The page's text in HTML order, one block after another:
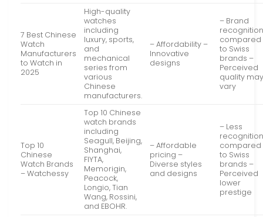
7 Best Chinese
Watch
Manufacturers
to Watch in
2025
High-quality
watches
including
luxury, sports,
and
mechanical
series from
various
Chinese
manufacturers.
– Affordability –
Innovative
designs
– Brand
compared
to Swiss
brands –
Perceived
quality
vary
Top 10
Chinese
Watch Brands
– Watchessy
Top 10 Chinese
watch brands
including
Seagull, Beijing,
Shanghai,
FIYTA,
Memorigin,
Peacock,
Longio, Tian
Wang, Rossini,
and EBOHR.
– Affordable
pricing –
Diverse styles
and designs
– Less
compared
to Swiss
brands –
Perceived
lower
prestige